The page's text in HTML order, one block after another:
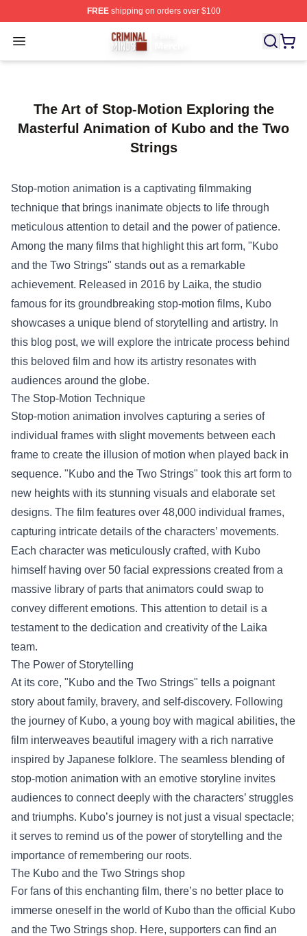
FREEshipping on orders over $100
Open menu
Criminal Minds Store - Official Criminal Minds
The Art of Stop-Motion Exploring the
Masterful Animation of Kubo and the Two
Strings
Stop-motion animation is a captivating filmmaking
technique that brings inanimate objects to life through
meticulous attention to detail and the power of patience.
Among the many films that highlight this art form, "Kubo
and the Two Strings" stands out as a remarkable
achievement. Released in 2016 by Laika, the studio
famous for its groundbreaking stop-motion films, Kubo
showcases a unique blend of storytelling and artistry. In
this blog post, we will explore the intricate process behind
this beloved film and how its artistry resonates with
audiences around the globe.
The Stop-Motion Technique
Stop-motion animation involves capturing a series of
individual frames with slight movements between each
frame to create the illusion of motion when played back in
sequence. "Kubo and the Two Strings" took this art form to
new heights with its stunning visuals and elaborate set
designs. The film features over 48,000 individual frames,
capturing intricate details of the characters’ movements.
Each character was meticulously crafted, with Kubo
himself having over 50 facial expressions created from a
massive library of parts that animators could swap to
convey different emotions. This attention to detail is a
testament to the dedication and creativity of the Laika
team.
The Power of Storytelling
At its core, "Kubo and the Two Strings" tells a poignant
story about family, bravery, and self-discovery. Following
the journey of Kubo, a young boy with magical abilities, the
film interweaves beautiful imagery with a rich narrative
inspired by Japanese folklore. The seamless blending of
stop-motion animation with an emotive storyline invites
audiences to connect deeply with the characters’ struggles
and triumphs. Kubo’s journey is not just a visual spectacle;
it serves to remind us of the power of storytelling and the
importance of remembering our roots.
The Kubo and the Two Strings shop
For fans of this enchanting film, there’s no better place to
immerse oneself in the world of Kubo than the official Kubo
and the Two Strings shop. Here, supporters can find an